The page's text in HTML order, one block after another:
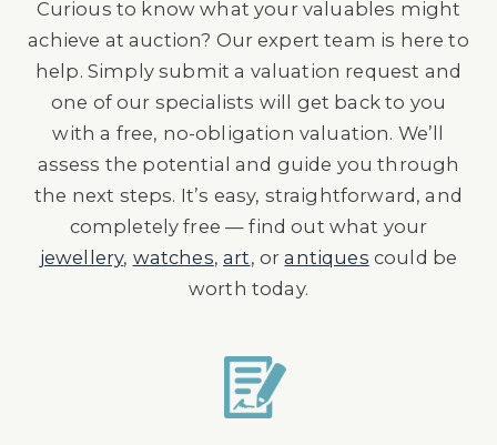
Curious to know what your valuables might
achieve at auction? Our expert team is here to
help. Simply submit a valuation request and
one of our specialists will get back to you
with a free, no-obligation valuation. We’ll
assess the potential and guide you through
the next steps. It’s easy, straightforward, and
completely free — find out what your
jewellery, watches,art, orantiques could be
worth today.